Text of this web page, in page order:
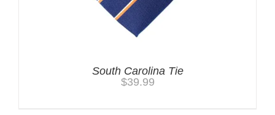
South Carolina Tie
$39.99